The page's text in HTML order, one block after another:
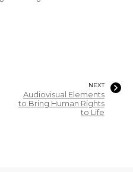
NEXT
Audiovisual Elements
to Bring Human Rights
to Life